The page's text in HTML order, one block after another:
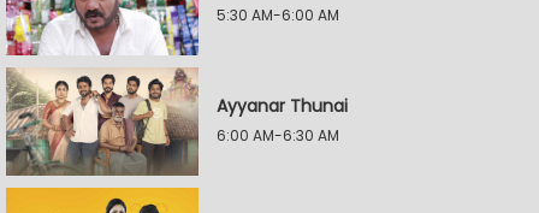
5:30 AM-6:00 AM
Ayyanar Thunai
6:00 AM-6:30 AM